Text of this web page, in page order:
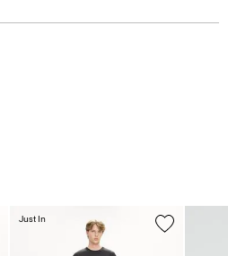
Just In